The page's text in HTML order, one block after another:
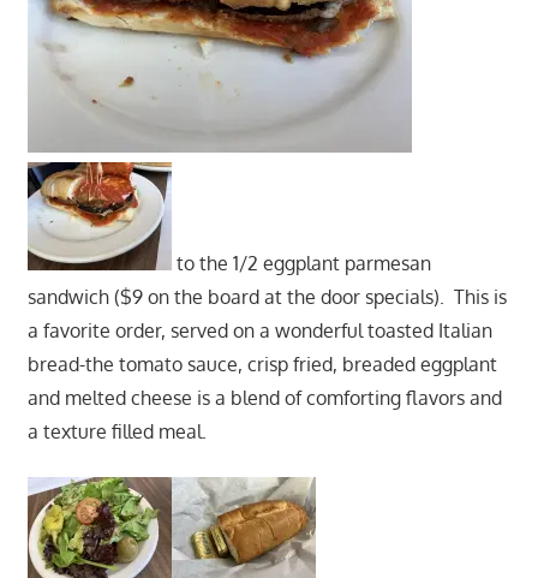
to the 1/2 eggplant parmesan
sandwich ($9 on the board at the door specials). This is
a favorite order, served on a wonderful toasted Italian
bread-the tomato sauce, crisp fried, breaded eggplant
and melted cheese is a blend of comforting flavors and
a texture filled meal.